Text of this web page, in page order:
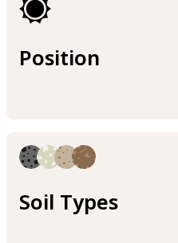
Position
Soil Types